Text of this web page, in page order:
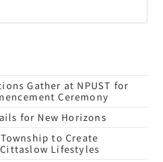
Gather at NPUST for
Ceremony
for New Horizons
to Create
Lifestyles